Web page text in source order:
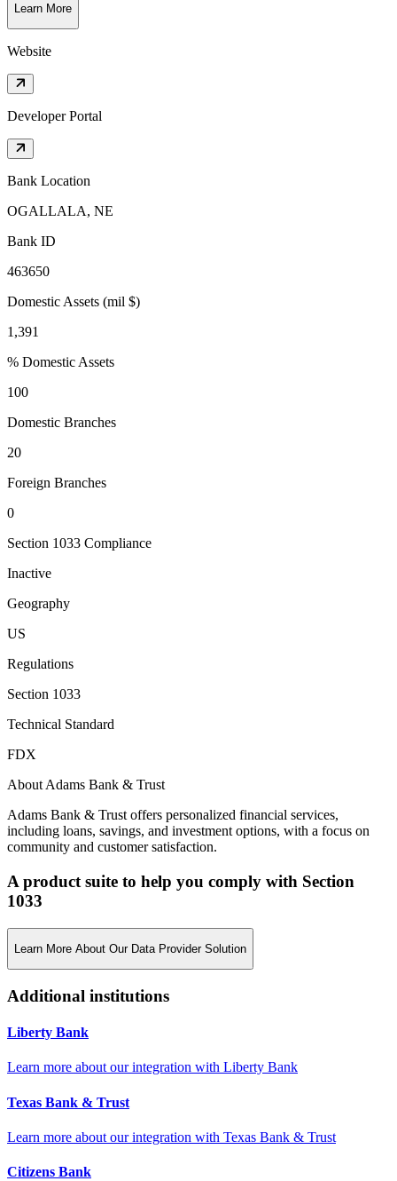
Learn More
Website
Developer Portal
Bank Location
OGALLALA, NE
Bank ID
463650
Domestic Assets (mil $)
1,391
% Domestic Assets
100
Domestic Branches
20
Foreign Branches
0
Section 1033 Compliance
Inactive
Geography
US
Regulations
Section 1033
Technical Standard
FDX
About Adams Bank & Trust
Adams Bank & Trust offers personalized financial services,
including loans, savings, and investment options, with a focus on
community and customer satisfaction.
A product suite to help you comply with Section
1033
Learn More About Our Data Provider Solution
Additional institutions
Liberty Bank
Learn more about our integration with Liberty Bank
Texas Bank & Trust
Learn more about our integration with Texas Bank & Trust
Citizens Bank